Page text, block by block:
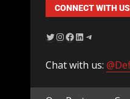
CONNECT WITH US
Chat with us: